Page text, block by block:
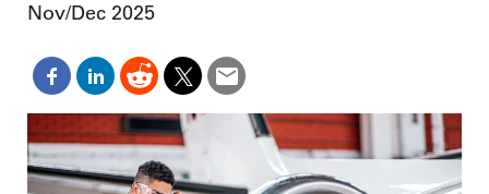
Nov/Dec 2025